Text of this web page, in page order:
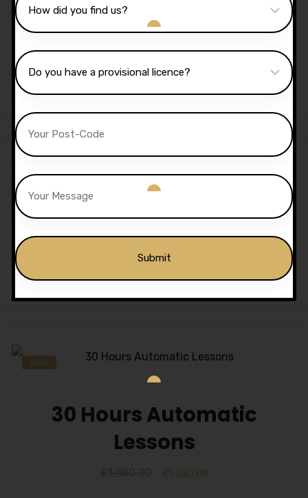
Sale!
2 Hours Automatic Lesson
20 Hours Automatic
Lessons
£650.00
Sale!
30 Hours Automatic
Lessons
£1,020.00